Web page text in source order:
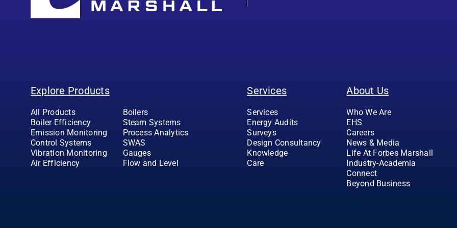
Explore Products
All Products
Boilers
Boiler Efficiency
Steam Systems
Emission Monitoring
Process Analytics
Control Systems
SWAS
Vibration Monitoring
Gauges
Air Efficiency
Flow and Level
Services
Services
Energy Audits
Surveys
Design Consultancy
Knowledge
Care
About Us
Who We Are
EHS
Careers
News & Media
Life At Forbes Marshall
Industry-Academia
Connect
Beyond Business